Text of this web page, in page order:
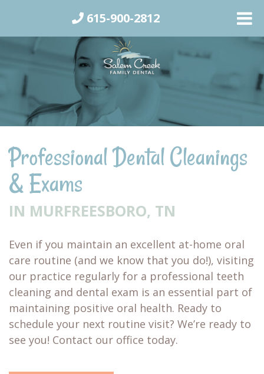
Professional Dental Cleanings
& Exams
IN MURFREESBORO, TN
Even if you maintain an excellent at-home oral
care routine (and we know that you do!), visiting
our practice regularly for a professional teeth
cleaning and dental exam is an essential part of
maintaining positive oral health. Ready to
schedule your next routine visit? We’re ready to
see you! Contact our office today.
615-900-2812